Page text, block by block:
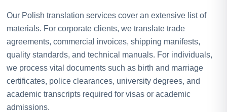
Our Polish translation services cover an extensive list of
materials. For corporate clients, we translate trade
agreements, commercial invoices, shipping manifests,
quality standards, and technical manuals. For individuals,
we process vital documents such as birth and marriage
certificates, police clearances, university degrees, and
academic transcripts required for visas or academic
admissions.